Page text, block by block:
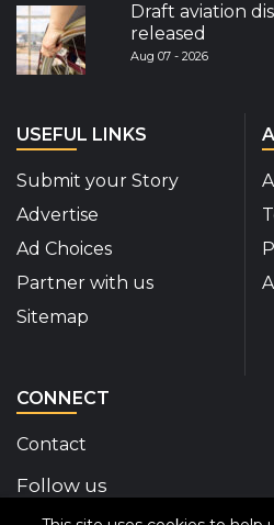
Draft aviation
released
Aug 07 - 2026
USEFUL LINKS
Submit your Story
Advertise
Ad Choices
Partner with us
Sitemap
CONNECT
Contact
Follow us